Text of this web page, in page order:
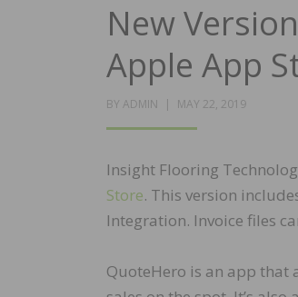
New
Apple App
BY ADMIN
POSTED
MAY 22, 2019
Insight Flooring
Store. This version
Integration. Invoice files
QuoteHero is an app that